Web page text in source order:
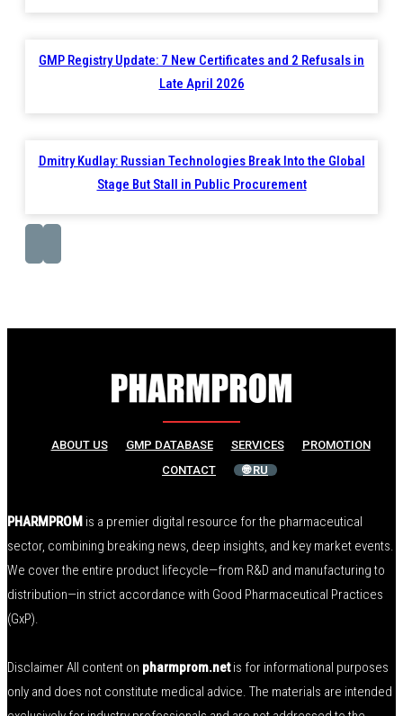
GMP Registry Update: 7 New Certificates and 2 Refusals in
Late April 2026
Dmitry Kudlay: Russian Technologies Break Into the Global
Stage But Stall in Public Procurement
ABOUT US GMP DATABASE SERVICES
PROMOTION
CONTACT
🌐 RU
PHARMPROM is a premier digital resource for the pharmaceutical
sector, combining breaking news, deep insights, and key market events.
We cover the entire product lifecycle—from R&D and manufacturing to
distribution—in strict accordance with Good Pharmaceutical Practices
(GxP).
Disclaimer All content on pharmprom.netis for informational purposes
only and does not constitute medical advice. The materials are intended